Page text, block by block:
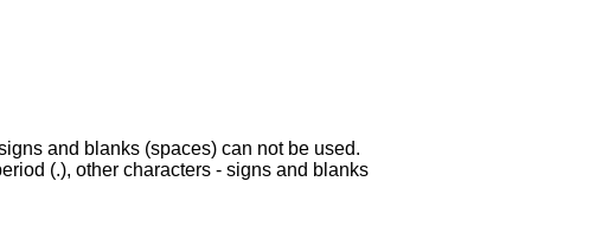
and blanks (spaces) can not be used.
(.), other characters - signs and blanks